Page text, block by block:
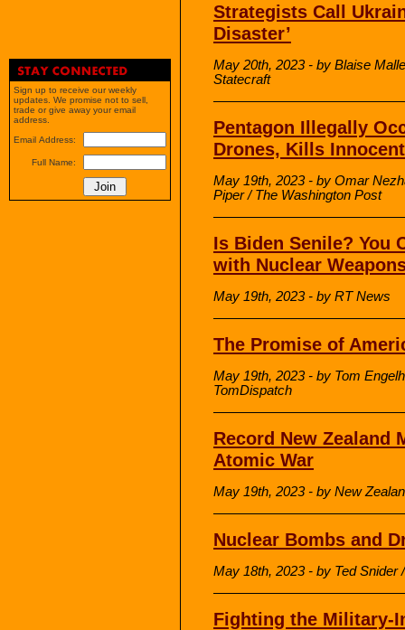
Strategists Call
Disaster’
May 20th, 2023 - by Blaise
Statecraft
Pentagon Illegally
Drones, Kills
May 19th, 2023 - by Omar
Piper / The Washington Post
Is Biden Senile? You
with Nuclear
May 19th, 2023 - by RT News
The Promise of
May 19th, 2023 - by Tom
TomDispatch
Record New Zealand
Atomic War
May 19th, 2023 - by New
Nuclear Bombs and
May 18th, 2023 - by Ted Snider
Fighting the Military-
Sign up to receive our weekly
updates. We promise not to sell,
trade or give away your email
address.
Email Address:
Full Name: